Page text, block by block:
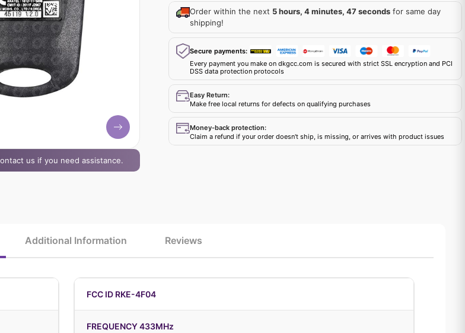
us if you need assistance.
Order within the next 5 hours, 4 minutes, 46 seconds for same day
shipping!
Secure payments:
Every payment you make on dkgcc.com is secured with strict SSL encryption and PCI
DSS data protection protocols
Easy Return:
Make free local returns for defects on qualifying purchases
Money-back protection:
Claim a refund if your order doesn't ship, is missing, or arrives with product issues
Additional Information Reviews
FCC ID RKE-4F04
FREQUENCY 433MHz